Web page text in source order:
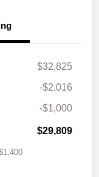
$32,825
-$2,016
-$1,000
$29,809